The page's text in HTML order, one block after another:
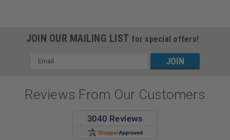
JOIN OUR MAILING LIST for special offers!
Email
Reviews From Our Customers